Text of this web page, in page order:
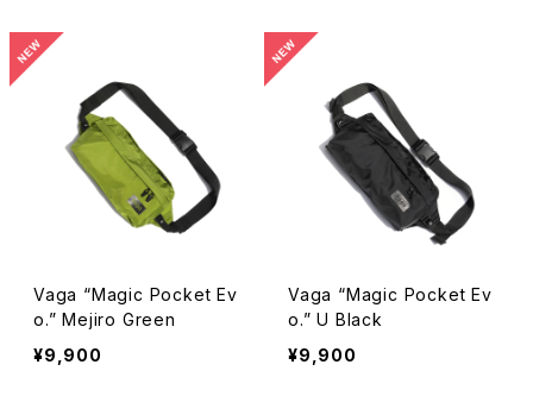
Vaga “Magic Pocket Ev
o.” Mejiro Green
¥9,900
Vaga “Magic Pocket Ev
o.” U Black
¥9,900